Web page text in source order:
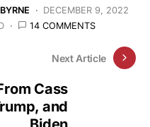
DECEMBER 9, 2022
14 COMMENTS
Next Article
Cass
and